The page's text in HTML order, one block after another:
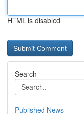
HTML is disabled
Search
Published News